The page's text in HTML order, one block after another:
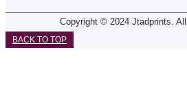
Copyright © 2024 Jtadprints.
BACK TO TOP